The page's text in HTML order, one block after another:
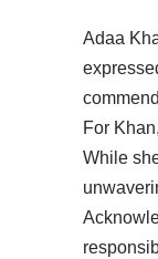
Adaa
For
While